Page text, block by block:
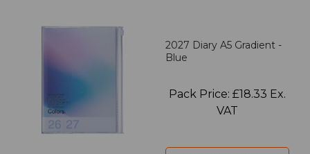
2027 Diary A5 Gradient -
Blue
Pack Price: £18.33 Ex.
VAT